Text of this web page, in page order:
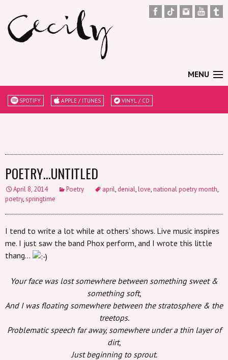
MENU
SPOTIFY APPLE / ITUNES VINYL / CD
POETRY…UNTITLED
April 8, 2014 Poetry april, denial,love,national poetry month,
poetry,springtime
I tend to write a lot while at others’ shows. Live music inspires
me. I just saw the band Phox perform, and I wrote this little
thang…
Your face was lost somewhere between something sweet &
something soft,
And I was floating somewhere between the stratosphere & the
treetops.
Problematic speech far away, somewhere under a thin layer of
dirt,
Just beginning to sprout.